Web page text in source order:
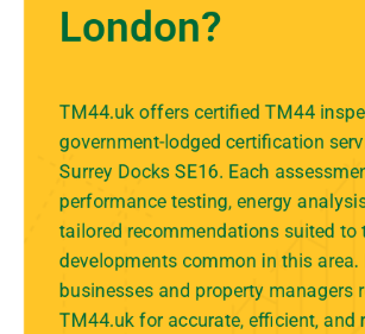
London?
TM44.uk offers certified TM44
government-lodged certification
Surrey Docks SE16. Each
performance testing, energy
tailored recommendations suited to
developments common in this area.
businesses and property managers
TM44.uk for accurate, efficient, and